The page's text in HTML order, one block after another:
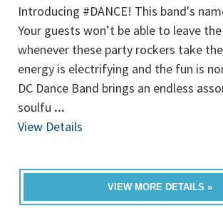
Introducing #DANCE! This band's
Your guests won’t be able to leave
whenever these party rockers take
energy is electrifying and the fun is
DC Dance Band brings an endless
soulfu ...
View Details
VIEW MORE DETAILS »